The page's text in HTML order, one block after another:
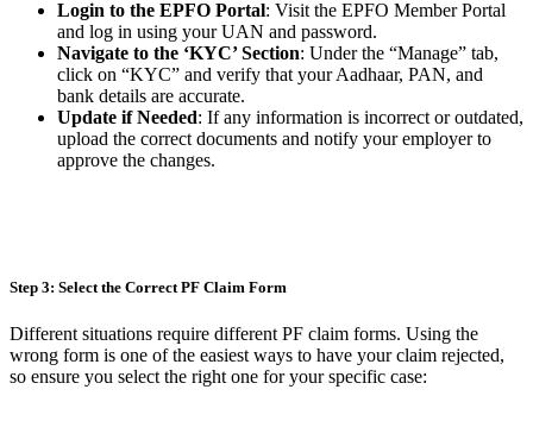
Login to the EPFO Portal: Visit the EPFO Member Portal
and log in using your UAN and password.
Navigate to the ‘KYC’ Section: Under the “Manage” tab,
click on “KYC” and verify that your Aadhaar, PAN, and
bank details are accurate.
Update if Needed: If any information is incorrect or outdated,
upload the correct documents and notify your employer to
approve the changes.
Step 3: Select the Correct PF Claim Form
Different situations require different PF claim forms. Using the
wrong form is one of the easiest ways to have your claim rejected,
so ensure you select the right one for your specific case: